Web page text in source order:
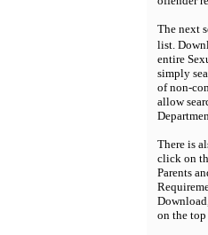
The next
list.
entire
simply
of non-
allow
There is
click on
Parents
on the top